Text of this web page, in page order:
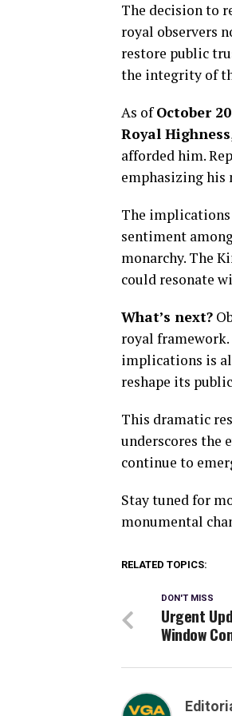
The decision to
royal observers
restore public
the integrity of
As ofOctober
Royal Highness
afforded him.
emphasizing his
The implications
sentiment
monarchy. The
could resonate
What’s next?
royal
implications is
reshape its
This dramatic
underscores the
continue to
Stay tuned for
monumental
RELATED TOPICS:
DON'T MISS
Urgent
Window